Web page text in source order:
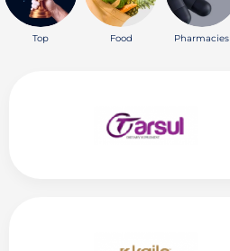
Top Food Pharmacies